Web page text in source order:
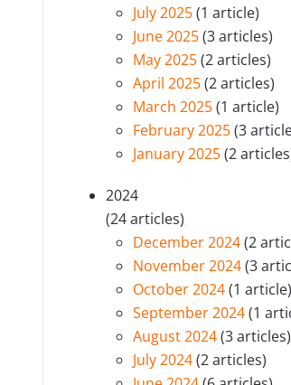
July 2025(1 article)
June 2025(3 articles)
May 2025(2 articles)
April 2025(2 articles)
March 2025(1 article)
February 2025(3
January 2025(2
2024
(24 articles)
December 2024(2
November 2024(3
October 2024(1 article)
September 2024(1
August 2024(3 articles)
July 2024(2 articles)